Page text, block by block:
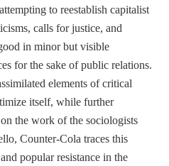
to reestablish capitalist
calls for justice, and
in minor but visible
for the sake of public relations.
elements of critical
itself, while further
the work of the sociologists
Counter-Cola traces this
popular resistance in the